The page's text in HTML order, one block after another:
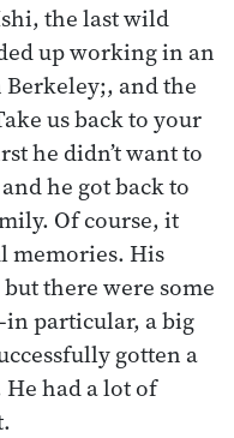
the last wild
up working in an
and the
us back to your
he didn’t want to
he got back to
Of course, it
memories. His
there were some
particular, a big
gotten a
had a lot of